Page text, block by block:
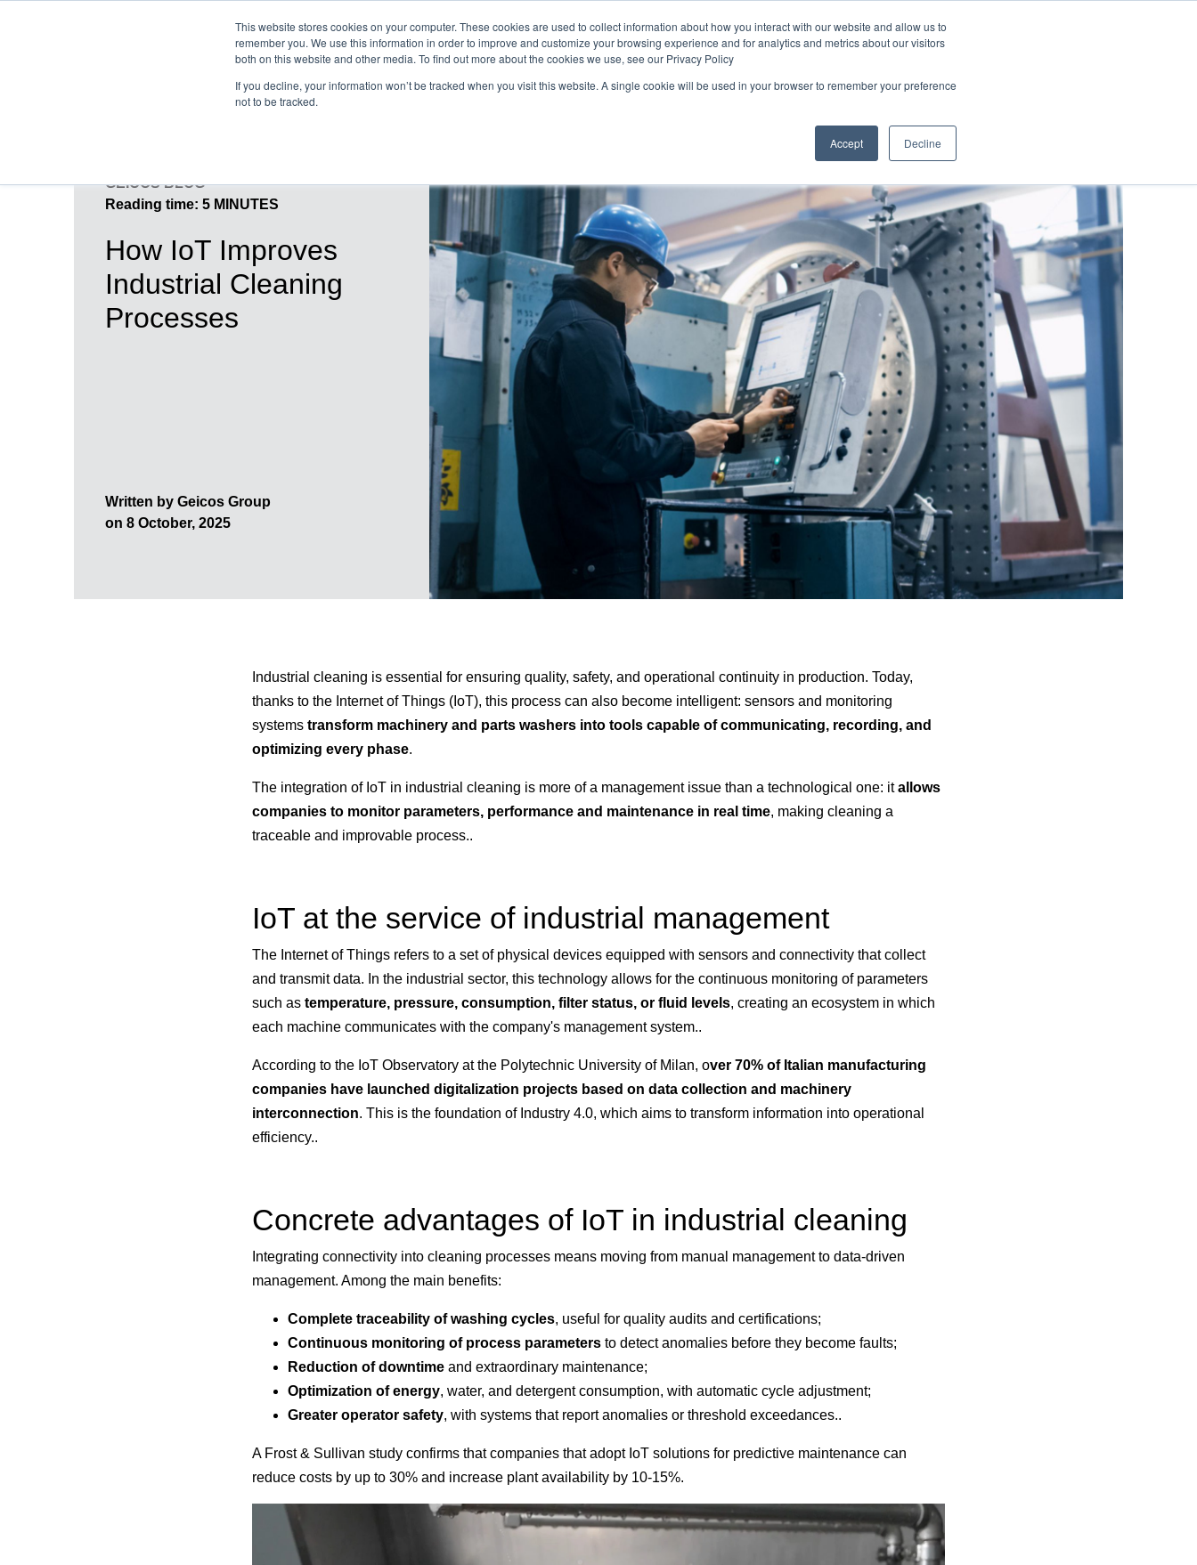
This website stores cookies on your computer. These cookies are used to collect information about how you interact with our website and allow us to
remember you. We use this information in order to improve and customize your browsing experience and for analytics and metrics about our visitors
both on this website and other media. To find out more about the cookies we use, see our Privacy Policy
If you decline, your information won’t be tracked when you visit this website. A single cookie will be used in your browser to remember your preference
not to be tracked.
Accept Decline
Why Geicos How we work
GEICOS BLOG
Reading time: 5 MINUTES
How IoT Improves
Industrial Cleaning
Processes
Written by Geicos Group
on 8 October, 2025
Industrial cleaning is essential for ensuring quality, safety, and operational continuity in production. Today,
thanks to the Internet of Things (IoT), this process can also become intelligent: sensors and monitoring
systems transform machinery and parts washers into tools capable of communicating, recording, and
optimizing every phase.
The integration of IoT in industrial cleaning is more of a management issue than a technological one: itallows
companies to monitor parameters, performance and maintenance in real time, making cleaning a
traceable and improvable process..
IoT at the service of industrial management
The Internet of Things refers to a set of physical devices equipped with sensors and connectivity that collect
and transmit data. In the industrial sector, this technology allows for the continuous monitoring of parameters
such as temperature, pressure, consumption, filter status, or fluid levels, creating an ecosystem in which
each machine communicates with the company's management system..
According to the IoT Observatory at the Polytechnic University of Milan, over 70% of Italian manufacturing
companies have launched digitalization projects based on data collection and machinery
interconnection. This is the foundation of Industry 4.0, which aims to transform information into operational
efficiency..
Concrete advantages of IoT in industrial cleaning
Integrating connectivity into cleaning processes means moving from manual management to data-driven
management. Among the main benefits:
Complete traceability of washing cycles, useful for quality audits and certifications;
Continuous monitoring of process parameters to detect anomalies before they become faults;
Reduction of downtimeand extraordinary maintenance;
Optimization of energy, water, and detergent consumption, with automatic cycle adjustment;
Greater operator safety, with systems that report anomalies or threshold exceedances..
A Frost & Sullivan study confirms that companies that adopt IoT solutions for predictive maintenance can
reduce costs by up to 30% and increase plant availability by 10-15%.